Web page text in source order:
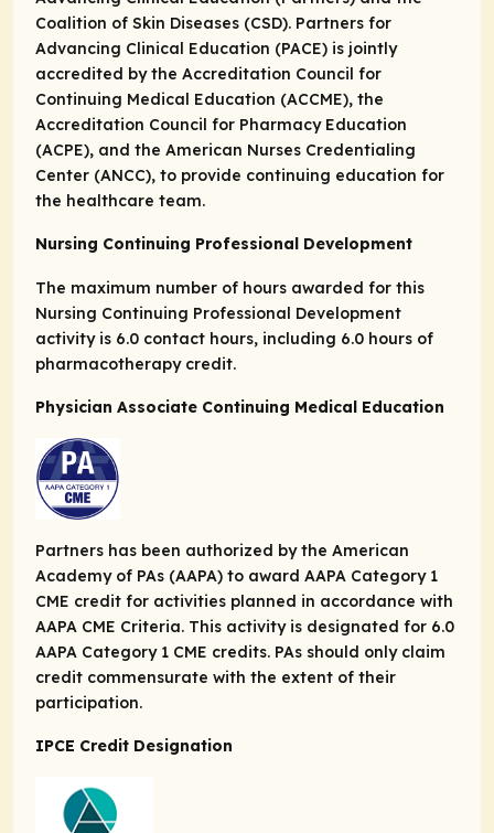
Coalition of Skin Diseases (CSD). Partners for
Advancing Clinical Education (PACE) is jointly
accredited by the Accreditation Council for
Continuing Medical Education (ACCME), the
Accreditation Council for Pharmacy Education
(ACPE), and the American Nurses Credentialing
Center (ANCC), to provide continuing education for
the healthcare team.
Nursing Continuing Professional Development
The maximum number of hours awarded for this
Nursing Continuing Professional Development
activity is 6.0 contact hours, including 6.0 hours of
pharmacotherapy credit.
Physician Associate Continuing Medical Education
Partners has been authorized by the American
Academy of PAs (AAPA) to award AAPA Category 1
CME credit for activities planned in accordance with
AAPA CME Criteria. This activity is designated for 6.0
AAPA Category 1 CME credits. PAs should only claim
credit commensurate with the extent of their
participation.
IPCE Credit Designation